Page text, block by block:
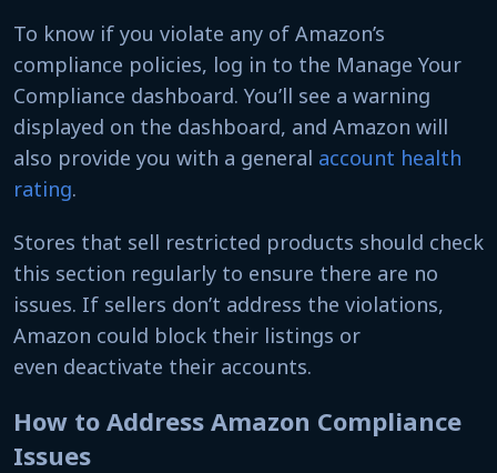
To know if you violate any of Amazon’s
compliance policies, log in to the Manage Your
Compliance dashboard. You’ll see a warning
displayed on the dashboard, and Amazon will
also provide you with a general account health
rating.
Stores that sell restricted products should check
this section regularly to ensure there are no
issues. If sellers don’t address the violations,
Amazon could block their listings or
even deactivate their accounts.
How to Address Amazon Compliance
Issues